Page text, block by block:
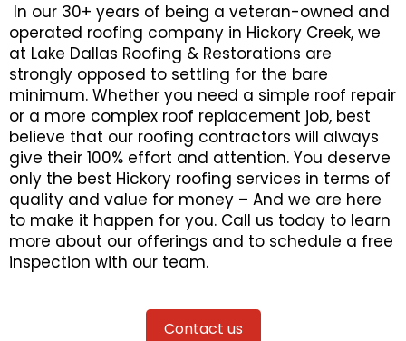
In our 30+ years of being a veteran-owned and
operated roofing company in Hickory Creek, we
at Lake Dallas Roofing & Restorations are
strongly opposed to settling for the bare
minimum. Whether you need a simple roof repair
or a more complex roof replacement job, best
believe that our roofing contractors will always
give their 100% effort and attention. You deserve
only the best Hickory roofing services in terms of
quality and value for money – And we are here
to make it happen for you. Call us today to learn
more about our offerings and to schedule a free
inspection with our team.
Contact us